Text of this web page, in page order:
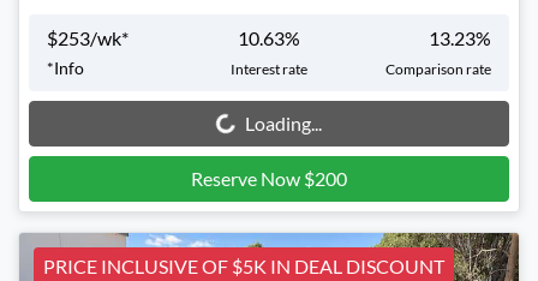
$253/wk*
*Info
10.63%
Interest rate
13.23%
Comparison rate
Loading... Loading...
Reserve Now $200
PRICE INCLUSIVE OF $5K IN DEAL DISCOUNT